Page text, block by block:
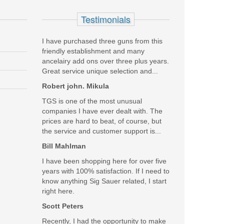
Black CoatingTestimonials
I have purchased three guns from this
friendly establishment and many
ancelairy add ons over three plus years.
Great service unique selection and...
Robert john. Mikula
TGS is one of the most unusual
companies I have ever dealt with. The
prices are hard to beat, of course, but
the service and customer support is...
Bill Mahlman
I have been shopping here for over five
years with 100% satisfaction. If I need to
know anything Sig Sauer related, I start
right here.
Scott Peters
Recently, I had the opportunity to make